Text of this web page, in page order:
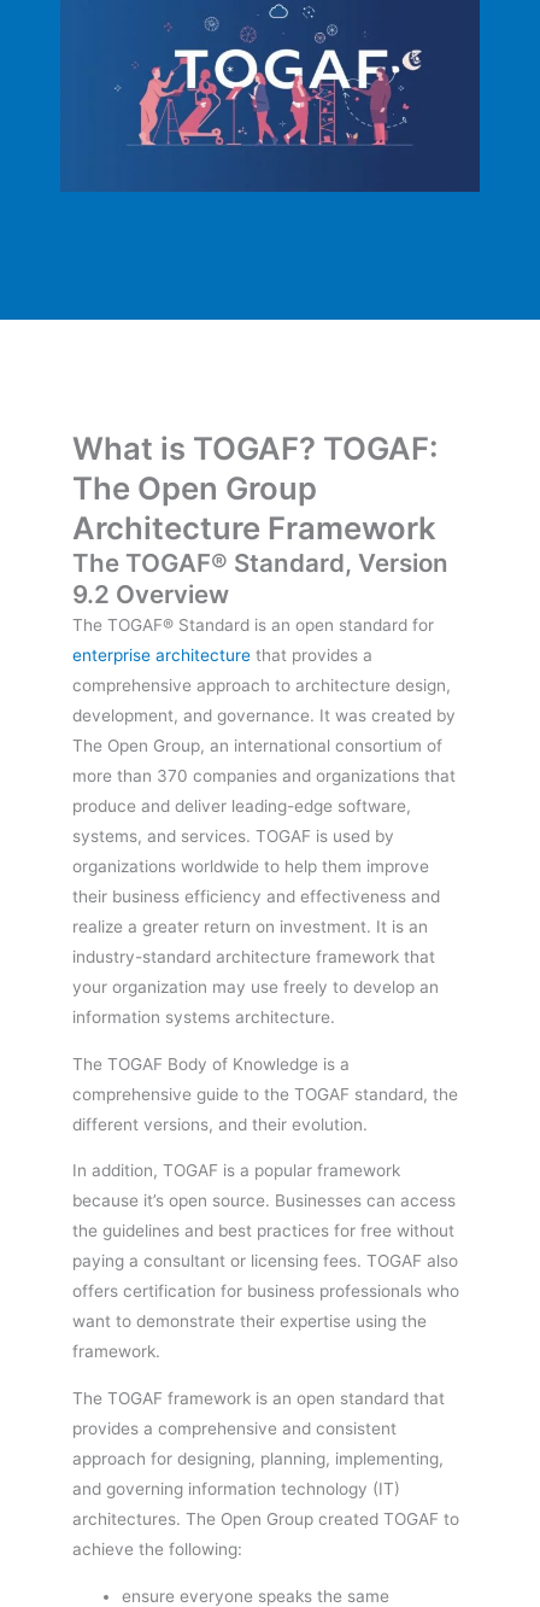
What is TOGAF? TOGAF:
The Open Group
Architecture Framework
The TOGAF® Standard, Version
9.2 Overview
The TOGAF® Standard is an open standard for
enterprise architecture that provides a
comprehensive approach to architecture design,
development, and governance. It was created by
The Open Group, an international consortium of
more than 370 companies and organizations that
produce and deliver leading-edge software,
systems, and services. TOGAF is used by
organizations worldwide to help them improve
their business efficiency and effectiveness and
realize a greater return on investment. It is an
industry-standard architecture framework that
your organization may use freely to develop an
information systems architecture.
The TOGAF Body of Knowledge is a
comprehensive guide to the TOGAF standard, the
different versions, and their evolution.
In addition, TOGAF is a popular framework
because it’s open source. Businesses can access
the guidelines and best practices for free without
paying a consultant or licensing fees. TOGAF also
offers certification for business professionals who
want to demonstrate their expertise using the
framework.
The TOGAF framework is an open standard that
provides a comprehensive and consistent
approach for designing, planning, implementing,
and governing information technology (IT)
architectures. The Open Group created TOGAF to
achieve the following:
ensure everyone speaks the same